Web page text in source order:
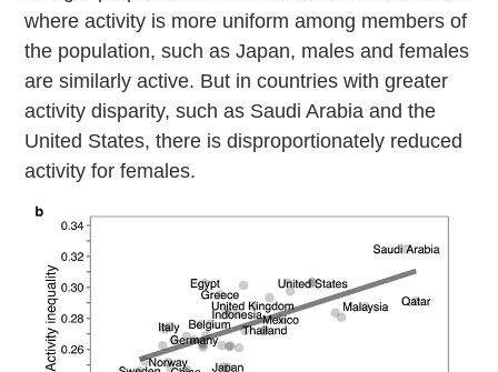
where activity is more uniform among members of
the population, such as Japan, males and females
are similarly active. But in countries with greater
activity disparity, such as Saudi Arabia and the
United States, there is disproportionately reduced
activity for females.